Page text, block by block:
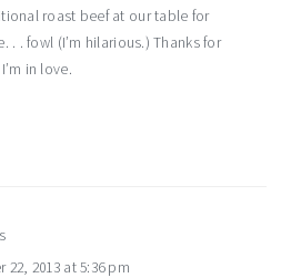
roast beef at our table for
. . fowl (I’m hilarious.) Thanks for
in love.
22, 2013 at 5:36 pm